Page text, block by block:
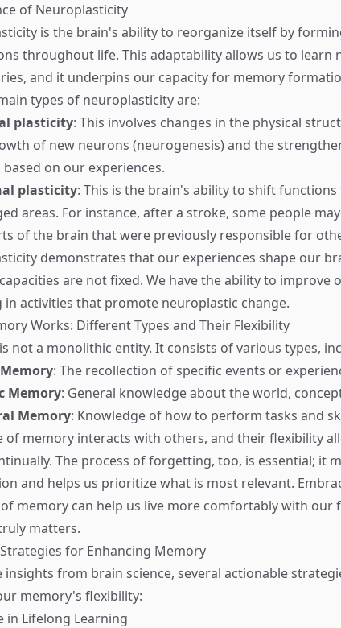
of Neuroplasticity
is the brain's ability to reorganize itself by
throughout life. This adaptability allows us to learn
and it underpins our capacity for memory
types of neuroplasticity are:
plasticity: This involves changes in the physical
of new neurons (neurogenesis) and the
based on our experiences.
plasticity: This is the brain's ability to shift
areas. For instance, after a stroke, some people
of the brain that were previously responsible for
demonstrates that our experiences shape our
are not fixed. We have the ability to improve
in activities that promote neuroplastic change.
Works: Different Types and Their Flexibility
not a monolithic entity. It consists of various types,
: The recollection of specific events or
Memory: General knowledge about the world,
Memory: Knowledge of how to perform tasks and
of memory interacts with others, and their flexibility
The process of forgetting, too, is essential; it
and helps us prioritize what is most relevant.
memory can help us live more comfortably with our
matters.
for Enhancing Memory
insights from brain science, several actionable
memory's flexibility:
in Lifelong Learning